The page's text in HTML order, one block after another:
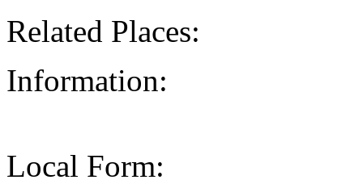
Related Places:
Information:
Local Form: